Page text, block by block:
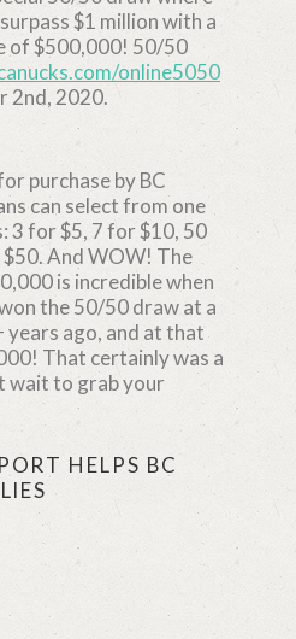
$1 million with a
of $500,000! 50/50
online5050
2nd, 2020.
purchase by BC
can select from one
3 for $5, 7 for $10, 50
And WOW! The
is incredible when
the 50/50 draw at a
years ago, and at that
That certainly was a
wait to grab your
HELPS BC